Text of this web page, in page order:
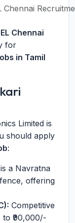
Chennai
Chennai
for
in Tamil
Limited is
should apply
:
a Navratna
offering
Competitive
₹90,000/-